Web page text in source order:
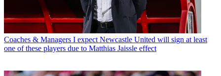
Coaches & Managers I expect Newcastle United will sign at least
one of these players due to Matthias Jaissle effect